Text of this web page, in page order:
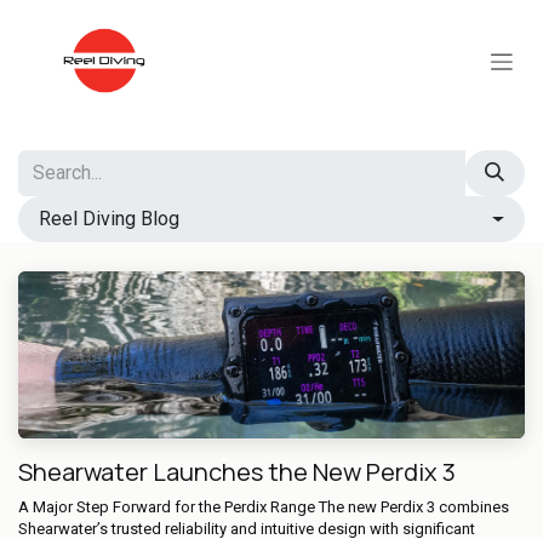
Reel Diving Blog
Shearwater Launches the New Perdix 3
A Major Step Forward for the Perdix Range The new Perdix 3 combines
Shearwater’s trusted reliability and intuitive design with significant